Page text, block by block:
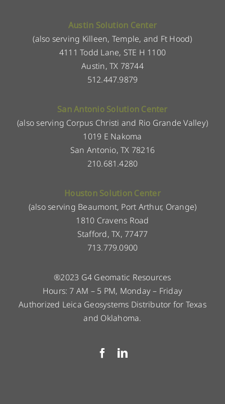
Austin Solution Center
(also serving Killeen, Temple, and Ft Hood)
4111 Todd Lane, STE H 1100
Austin, TX 78744
512.447.9879
San Antonio Solution Center
(also serving Corpus Christi and Rio Grande Valley)
1019 E Nakoma
San Antonio, TX 78216
210.681.4280
Houston Solution Center
(also serving Beaumont, Port Arthur, Orange)
1810 Cravens Road
Stafford, TX, 77477
713.779.0900
®2023 G4 Geomatic Resources
Hours: 7 AM – 5 PM, Monday – Friday
Authorized Leica Geosystems Distributor for Texas
and Oklahoma.